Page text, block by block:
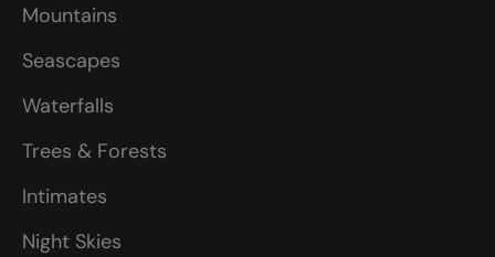
Mountains
Seascapes
Waterfalls
Trees & Forests
Intimates
Night Skies